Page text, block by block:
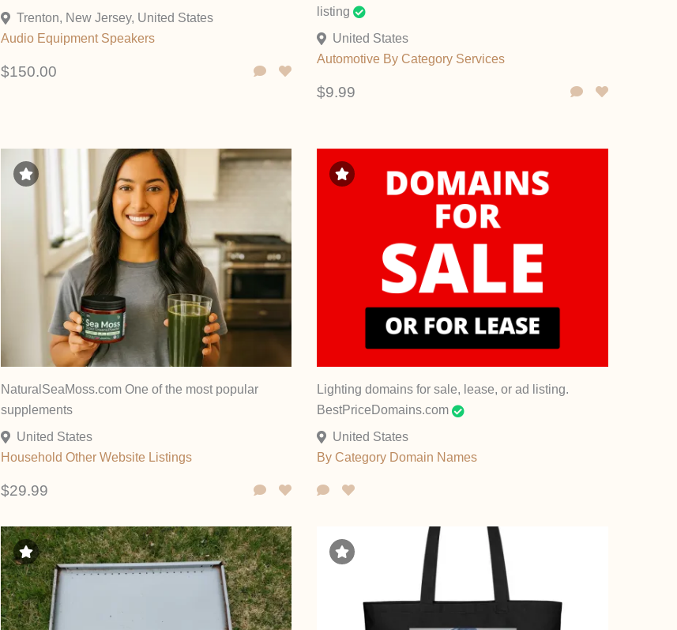
Trenton, New Jersey, United States
Audio Equipment Speakers
$150.00
listing
United States
Automotive By Category Services
$9.99
NaturalSeaMoss.com One of the most popular
supplements
United States
Household Other Website Listings
$29.99
Lighting domains for sale, lease, or ad listing.
BestPriceDomains.com
United States
By Category Domain Names